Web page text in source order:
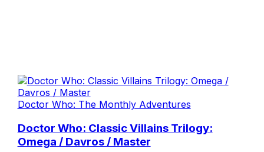
Doctor Who: The Monthly Adventures
Doctor Who: Classic Villains Trilogy:
Omega / Davros / Master